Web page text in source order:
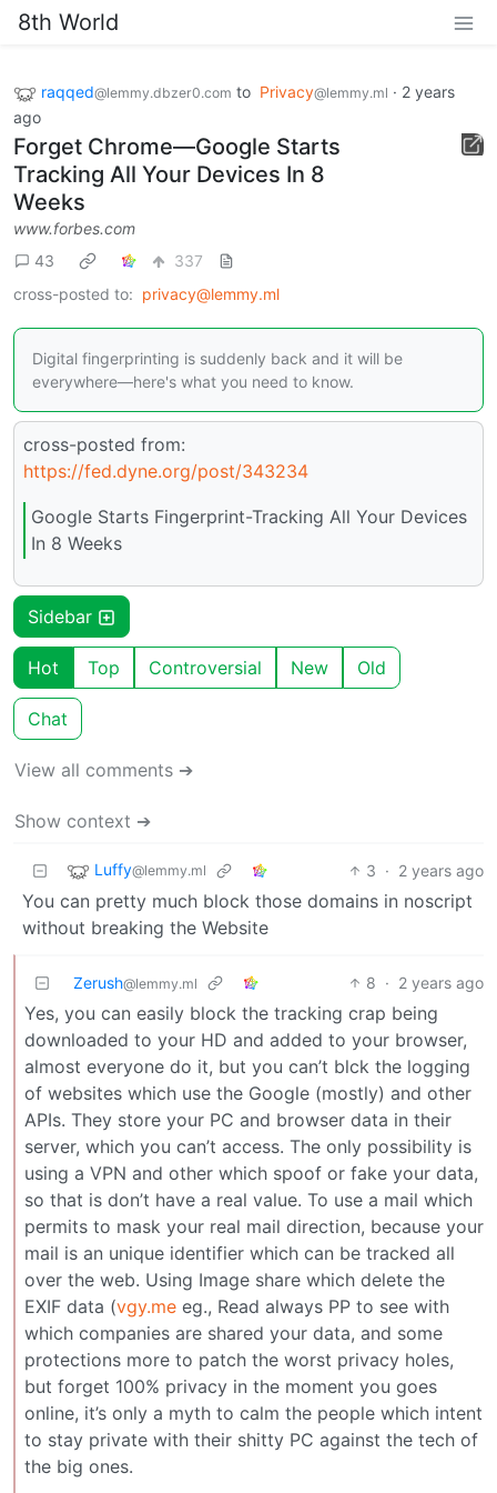
8th World
raqqed@lemmy.dbzer0.com to Privacy@lemmy.ml · 2 years
ago
Forget Chrome—Google Starts
Tracking All Your Devices In 8
Weeks
www.forbes.com
43
337
cross-posted to: privacy@lemmy.ml
Digital fingerprinting is suddenly back and it will be
everywhere—here's what you need to know.
cross-posted from:
https://fed.dyne.org/post/343234
Google Starts Fingerprint-Tracking All Your Devices
In 8 Weeks
Sidebar
Hot Top Controversial New Old
Chat
View all comments ➔
Show context ➔
Luffy@lemmy.ml 3 · 2 years ago
You can pretty much block those domains in noscript
without breaking the Website
Zerush@lemmy.ml 8 · 2 years ago
Yes, you can easily block the tracking crap being
downloaded to your HD and added to your browser,
almost everyone do it, but you can’t blck the logging
of websites which use the Google (mostly) and other
APIs. They store your PC and browser data in their
server, which you can’t access. The only possibility is
using a VPN and other which spoof or fake your data,
so that is don’t have a real value. To use a mail which
permits to mask your real mail direction, because your
mail is an unique identifier which can be tracked all
over the web. Using Image share which delete the
EXIF data (vgy.me eg., Read always PP to see with
which companies are shared your data, and some
protections more to patch the worst privacy holes,
but forget 100% privacy in the moment you goes
online, it’s only a myth to calm the people which intent
to stay private with their shitty PC against the tech of
the big ones.